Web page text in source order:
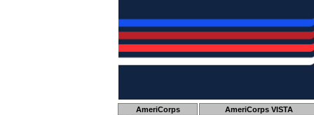
AmeriCorps AmeriCorps VISTA